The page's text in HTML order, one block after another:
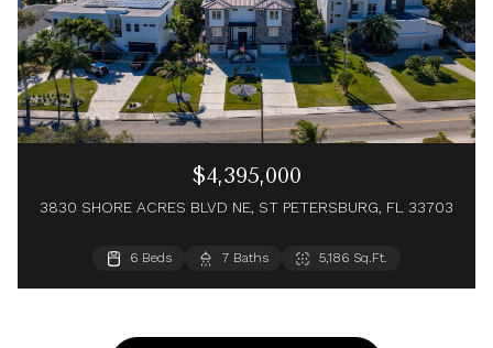
$4,395,000
3830 SHORE ACRES BLVD NE, ST PETERSBURG, FL 33703
6 Beds 7 Baths 5,186 Sq.Ft.
4 Beds 4 Baths
4,456 Sq.Ft.